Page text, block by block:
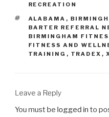
RECREATION
ALABAMA ,
BARTER REFERRAL
BIRMINGHAM
FITNESS AND
TRAINING , TRADEX ,
Leave a Reply
You must be logged in to